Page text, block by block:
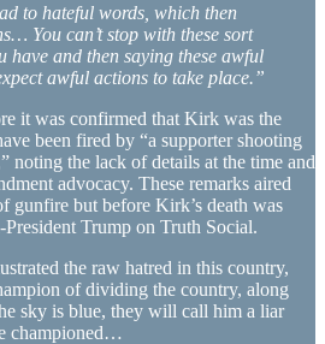
to hateful words, which then
You can’t stop with these sort
have and then saying these awful
awful actions to take place.”
it was confirmed that Kirk was the
been fired by “a supporter shooting
noting the lack of details at the time and
advocacy. These remarks aired
gunfire but before Kirk’s death was
Trump on Truth Social.
the raw hatred in this country,
of dividing the country, along
sky is blue, they will call him a liar
championed…